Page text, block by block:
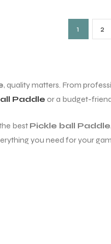
1 2
, quality matters. From
Paddle or a budget-
best Pickle ball Paddle
you need for your